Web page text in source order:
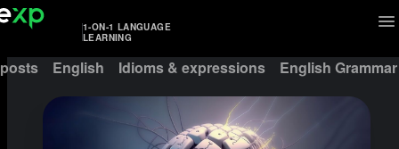
1-ON-1 LANGUAGE
LEARNING
English Idioms & expressions English Grammar